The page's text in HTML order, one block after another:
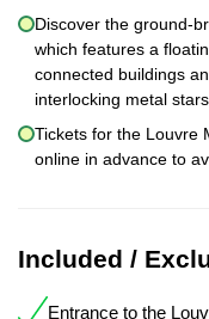
Discover the ground-
which features a
connected buildings
interlocking metal stars.
Tickets for the Louvre
online in advance to
Included /
Entrance to the